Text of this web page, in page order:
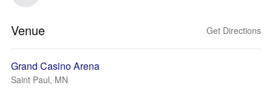
Venue Get Directions
Grand Casino Arena
Saint Paul, MN